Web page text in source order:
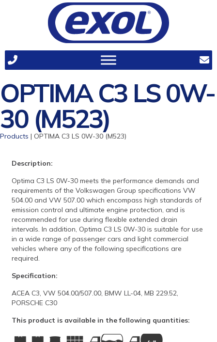
OPTIMA C3 LS 0W-
30 (M523)
Products | OPTIMA C3 LS 0W-30 (M523)
Description:
Optima C3 LS 0W-30 meets the performance demands and
requirements of the Volkswagen Group specifications VW
504.00 and VW 507.00 which encompass high standards of
emission control and ultimate engine protection, and is
recommended for use during flexible extended drain
intervals. In addition, Optima C3 LS 0W-30 is suitable for use
in a wide range of passenger cars and light commercial
vehicles where any of the following specifications are
required.
Specification:
ACEA C3, VW 504.00/507.00, BMW LL-04, MB 229.52,
PORSCHE C30
This product is available in the following quantities: